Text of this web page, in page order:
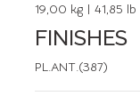
19,00 kg | 41,85 lb
FINISHES
PL.ANT.(387)